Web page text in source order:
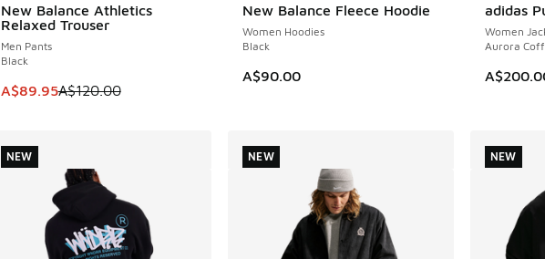
New Balance Athletics
Relaxed Trouser
Men Pants
Black
This item is on sale. Price dropped from A$120.00 to A$89.95
A$89.95A$120.00
SAVE A$30 New Balance Fleece Hoodie
Women Hoodies
Black
A$90.00
NEW adidas
Women
Aurora
NEW
NEW NEW NEW